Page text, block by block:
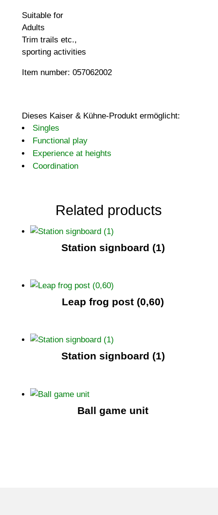
Suitable for
Adults
Trim trails etc.,
sporting activities
Item number: 057062002
Dieses Kaiser & Kühne-Produkt ermöglicht:
Singles
Functional play
Experience at heights
Coordination
Related products
Station signboard (1)
Leap frog post (0,60)
Station signboard (1)
Ball game unit